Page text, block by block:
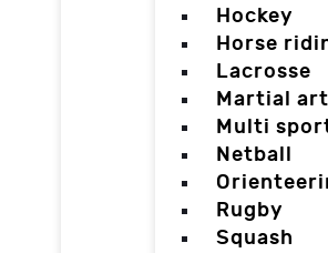
Hockey
Horse
Lacrosse
Martial
Multi
Netball
Rugby
Squash